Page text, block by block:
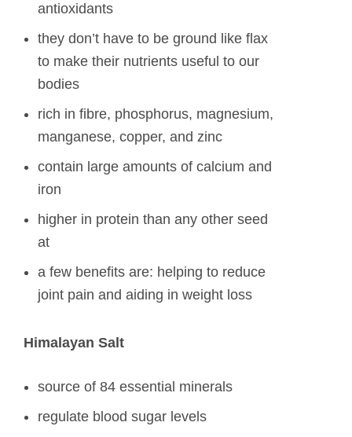
antioxidants
they don’t have to be ground like flax
to make their nutrients useful to our
bodies
rich in fibre, phosphorus, magnesium,
manganese, copper, and zinc
contain large amounts of calcium and
iron
higher in protein than any other seed
at
a few benefits are: helping to reduce
joint pain and aiding in weight loss
Himalayan Salt
source of 84 essential minerals
regulate blood sugar levels